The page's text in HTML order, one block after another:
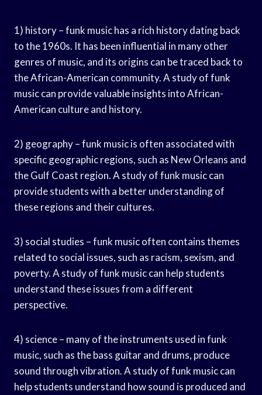
1) history – funk music has a rich history dating back
to the 1960s. It has been influential in many other
genres of music, and its origins can be traced back to
the African-American community. A study of funk
music can provide valuable insights into African-
American culture and history.
2) geography – funk music is often associated with
specific geographic regions, such as New Orleans and
the Gulf Coast region. A study of funk music can
provide students with a better understanding of
these regions and their cultures.
3) social studies – funk music often contains themes
related to social issues, such as racism, sexism, and
poverty. A study of funk music can help students
understand these issues from a different
perspective.
4) science – many of the instruments used in funk
music, such as the bass guitar and drums, produce
sound through vibration. A study of funk music can
help students understand how sound is produced and